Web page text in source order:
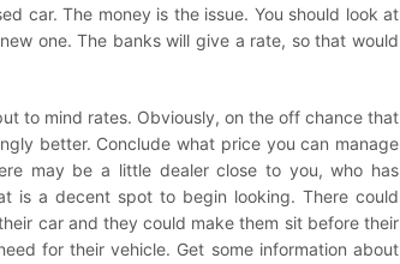
car. The money is the issue. You should look at
one. The banks will give a rate, so that would
to mind rates. Obviously, on the off chance that
better. Conclude what price you can manage
may be a little dealer close to you, who has
is a decent spot to begin looking. There could
car and they could make them sit before their
for their vehicle. Get some information about